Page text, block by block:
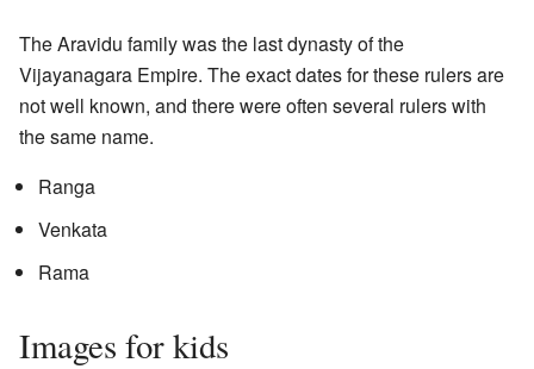
The Aravidu family was the last dynasty of the
Vijayanagara Empire. The exact dates for these rulers are
not well known, and there were often several rulers with
the same name.
Ranga
Venkata
Rama
Images for kids